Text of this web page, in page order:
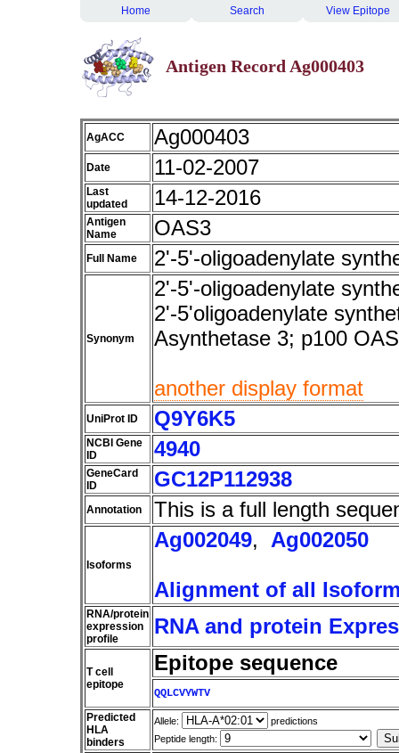
Home Search View Epitope
Antigen Record Ag000403
AgACC Ag000403
Date 11-02-2007
Last
updated
14-12-2016
Antigen
Name
OAS3
Full Name 2'-5'-oligoadenylate
Synonym
2'-5'-oligoadenylate
2'-5'oligoadenylate
Asynthetase 3; p100
another display format
UniProt ID Q9Y6K5
NCBI Gene
ID
4940
GeneCard
ID
GC12P112938
Annotation This is a full length
Isoforms
Ag002049, Ag002050
Alignment of all
RNA/protein
expression
profile
RNA and protein
T cell
epitope
Epitope sequence
QQLCVYWTV
Predicted
HLA
binders
Allele:
predictions
Peptide length: